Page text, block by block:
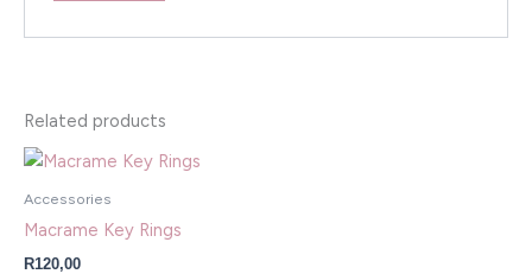
Related products
Accessories
Macrame Key Rings
R120,00